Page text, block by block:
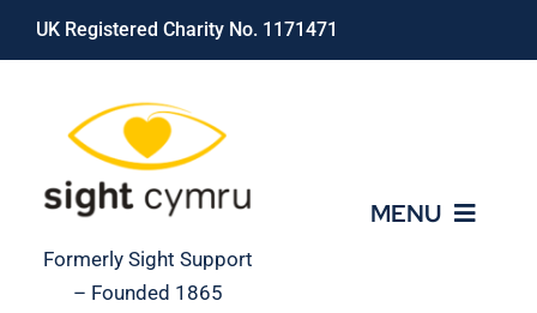
Skip
UK Registered Charity No. 1171471
Formerly Sight Support
– Founded 1865
MENU